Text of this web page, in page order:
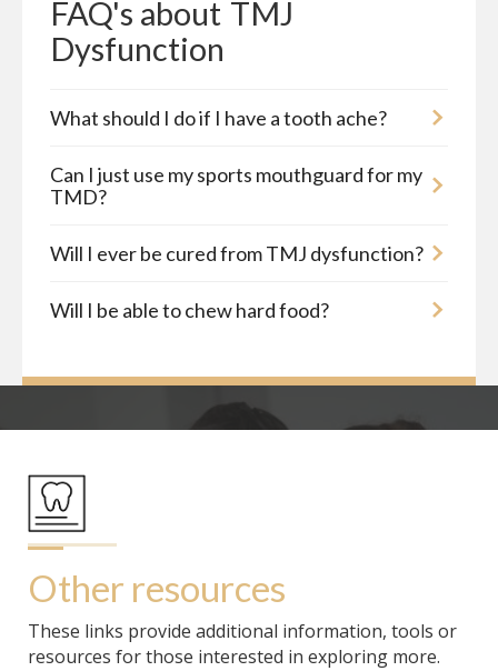
FAQ's about TMJ
Dysfunction
What should I do if I have a tooth ache?
Can I just use my sports mouthguard for my
TMD?
Will I ever be cured from TMJ dysfunction?
Will I be able to chew hard food?
Other resources
These links provide additional information, tools or
resources for those interested in exploring more.